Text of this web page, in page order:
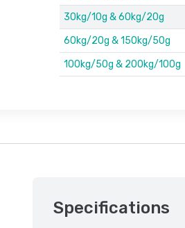
30kg/10g & 60kg/20g
60kg/20g & 150kg/50g
100kg/50g & 200kg/100g
Specifications